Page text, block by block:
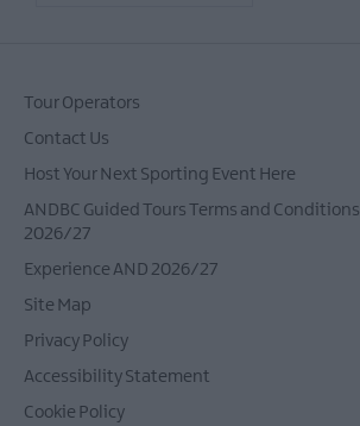
Tour Operators
Contact Us
Host Your Next Sporting Event Here
ANDBC Guided Tours Terms and Conditions
2026/27
Experience AND 2026/27
Site Map
Privacy Policy
Accessibility Statement
Cookie Policy